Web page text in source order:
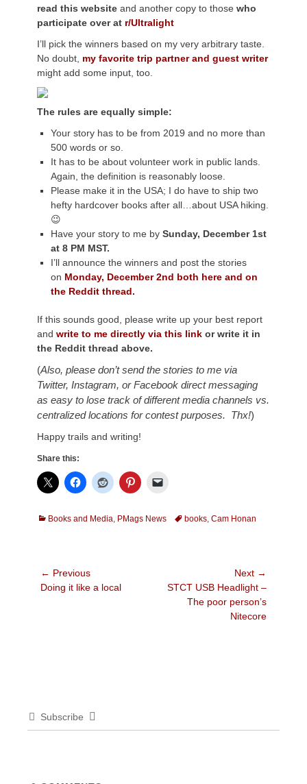
read this website and another copy to those who
participate over at r/Ultralight
I’ll pick the winners based on my very arbitrary taste.
No doubt, my favorite trip partner and guest writer
might add some input, too.
The rules are equally simple:
Your story has to be from 2019 and no more than
500 words or so.
It has to be about volunteer work in public lands.
Again, the definition is reasonably loose.
Please make it in the USA; I do have to ship two
hefty hardcover books after all…about USA hiking.
😉
Have your story to me by Sunday, December 1st
at 8 PM MST.
I’ll announce the winners and post the stories
on Monday, December 2nd both here and on
the Reddit thread.
If this sounds good, please write up your best report
and write to me directly via this link or write it in
the Reddit thread above.
(Also, please don’t send the stories to me via
Twitter, Instagram, or Facebook direct messaging
as easy to lose track of different media channels vs.
centralized locations for contest purposes. Thx!)
Happy trails and writing!
Share this:
Categories
Books and Media, PMags News Tagsbooks, Cam Honan
Post
navigation
← Previous
Previous
Doing it like a local
Next →
NextSTCT USB Headlight –
The poor person’s
Nitecore
Subscribe